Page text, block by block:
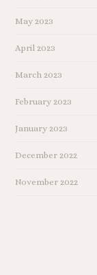
May 2023
April 2023
March 2023
February 2023
January 2023
December 2022
November 2022